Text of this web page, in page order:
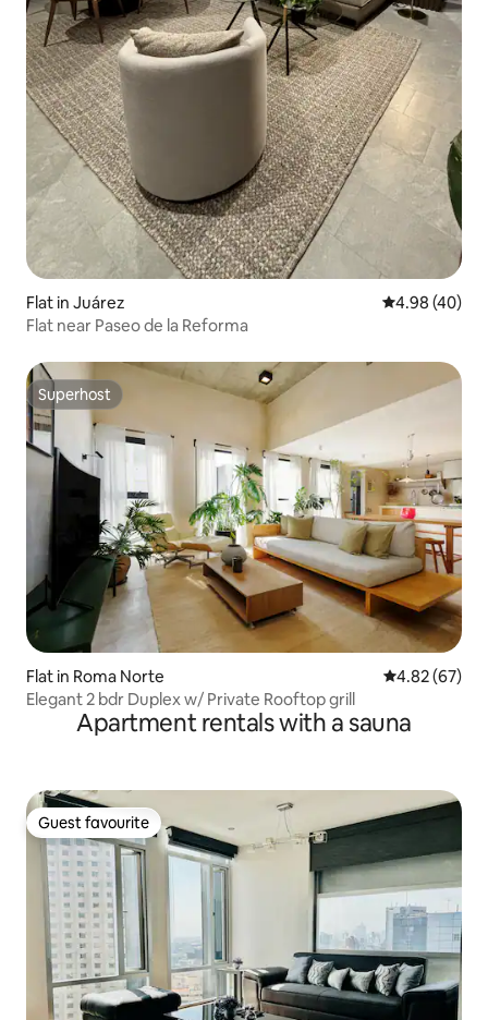
Flat in Juárez 4.98 out of 5
4.98 (40)
Flat near Paseo de la Reforma
Superhost
Superhost
Flat in Roma Norte 4.82 out of 5
4.82 (67)
Elegant 2 bdr Duplex w/ Private Rooftop grill
Apartment rentals with a sauna
Guest favourite
Guest favourite